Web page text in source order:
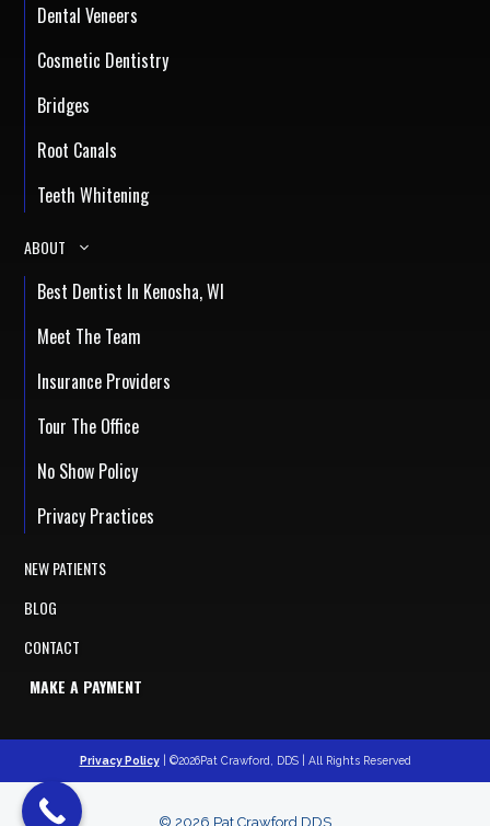
Dental Veneers
Cosmetic Dentistry
Bridges
Root Canals
Teeth Whitening
ABOUT
Best Dentist In Kenosha, WI
Meet The Team
Insurance Providers
Tour The Office
No Show Policy
Privacy Practices
NEW PATIENTS
BLOG
CONTACT
MAKE A PAYMENT
Privacy Policy| ©2026Pat Crawford, DDS | All Rights Reserved
© 2026 Pat Crawford DDS